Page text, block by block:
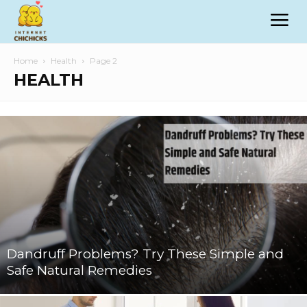
Home Health Page 2
HEALTH
Dandruff Problems? Try These Simple and
Safe Natural Remedies